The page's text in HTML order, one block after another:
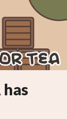
has